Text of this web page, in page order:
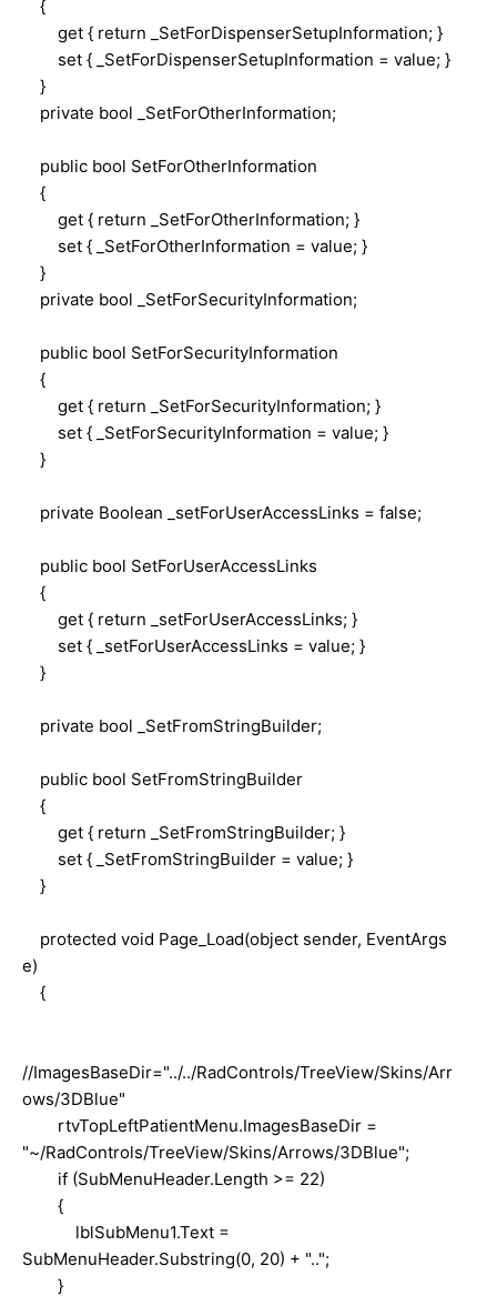
{
get { return _SetForDispenserSetupInformation; }
set { _SetForDispenserSetupInformation = value; }
}
private bool _SetForOtherInformation;
public bool SetForOtherInformation
{
get { return _SetForOtherInformation; }
set { _SetForOtherInformation = value; }
}
private bool _SetForSecurityInformation;
public bool SetForSecurityInformation
{
get { return _SetForSecurityInformation; }
set { _SetForSecurityInformation = value; }
}
private Boolean _setForUserAccessLinks = false;
public bool SetForUserAccessLinks
{
get { return _setForUserAccessLinks; }
set { _setForUserAccessLinks = value; }
}
private bool _SetFromStringBuilder;
public bool SetFromStringBuilder
{
get { return _SetFromStringBuilder; }
set { _SetFromStringBuilder = value; }
}
protected void Page_Load(object sender, EventArgs
e)
{
//ImagesBaseDir="../../RadControls/TreeView/Skins/Arr
ows/3DBlue"
rtvTopLeftPatientMenu.ImagesBaseDir =
"~/RadControls/TreeView/Skins/Arrows/3DBlue";
if (SubMenuHeader.Length >= 22)
{
lblSubMenu1.Text =
SubMenuHeader.Substring(0, 20) + "..";
}